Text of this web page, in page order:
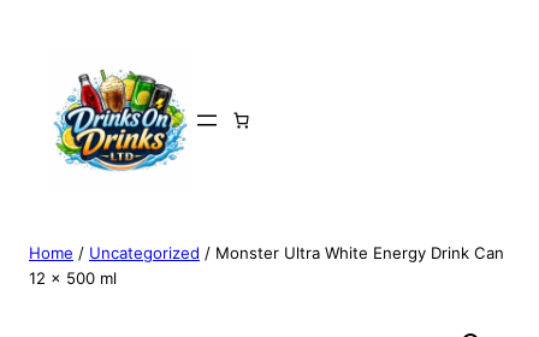
Home / Uncategorized / Monster Ultra White Energy Drink Can
12 x 500 ml